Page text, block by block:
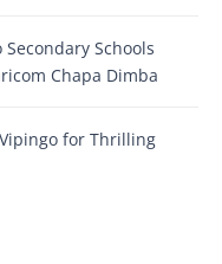
Schools
Chapa Dimba
for Thrilling